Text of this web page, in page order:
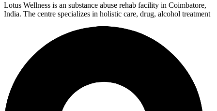
Lotus Wellness is an substance abuse rehab facility in Coimbatore,
India. The centre specializes in holistic care, drug, alcohol treatment